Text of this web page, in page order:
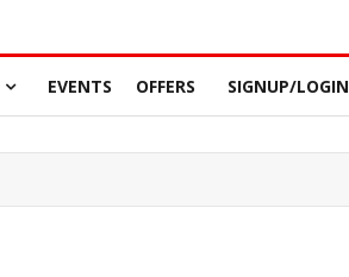
EVENTS OFFERS SIGNUP/LOGIN